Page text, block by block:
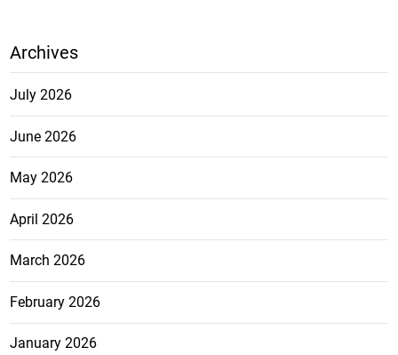
Archives
July 2026
June 2026
May 2026
April 2026
March 2026
February 2026
January 2026